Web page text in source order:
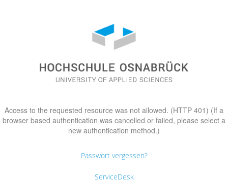
Access to the requested resource was not allowed. (HTTP 401) (If a
browser based authentication was cancelled or failed, please select a
new authentication method.)
Passwort vergessen?
ServiceDesk